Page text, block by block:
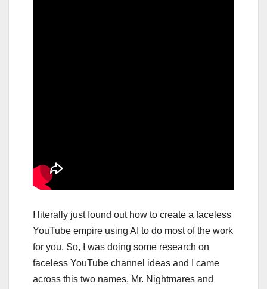
I literally just found out how to create a faceless
YouTube empire using AI to do most of the work
for you. So, I was doing some research on
faceless YouTube channel ideas and I came
across this two names, Mr. Nightmares and